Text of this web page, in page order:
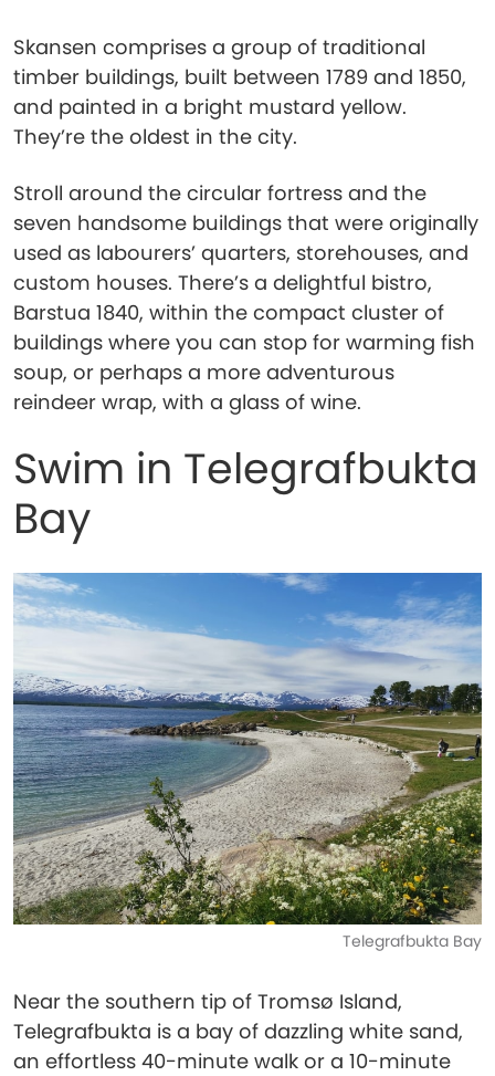
Skansen comprises a group of traditional
timber buildings, built between 1789 and 1850,
and painted in a bright mustard yellow.
They’re the oldest in the city.
Stroll around the circular fortress and the
seven handsome buildings that were originally
used as labourers’ quarters, storehouses, and
custom houses. There’s a delightful bistro,
Barstua 1840, within the compact cluster of
buildings where you can stop for warming fish
soup, or perhaps a more adventurous
reindeer wrap, with a glass of wine.
Swim in Telegrafbukta
Bay
Telegrafbukta Bay
Near the southern tip of Tromsø Island,
Telegrafbukta is a bay of dazzling white sand,
an effortless 40-minute walk or a 10-minute